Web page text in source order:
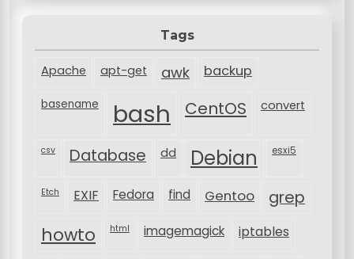
Tags
Apache apt-get awk backup
basename bash CentOS convert
csv Database dd Debian esxi5
Etch EXIF Fedora find Gentoo grep
howto html imagemagick iptables